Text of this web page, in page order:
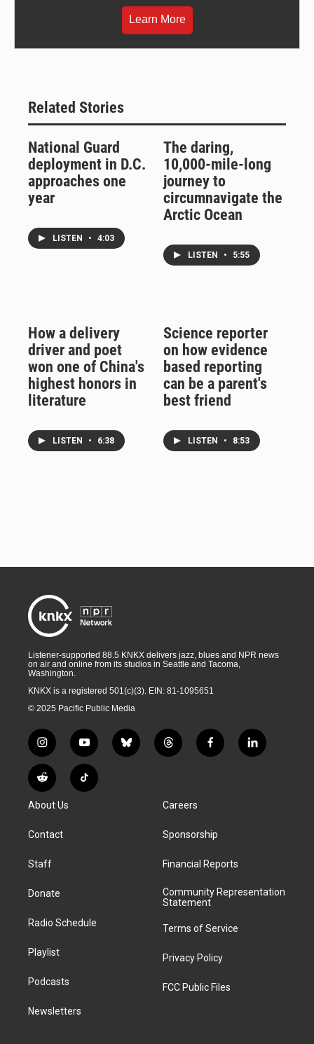
Learn More
Related Stories
National Guard
deployment in D.C.
approaches one
year
LISTEN • 4:03
The daring,
10,000-mile-long
journey to
circumnavigate the
Arctic Ocean
LISTEN • 5:55
How a delivery
driver and poet
won one of China's
highest honors in
literature
LISTEN • 6:38
Science reporter
on how evidence
based reporting
can be a parent's
best friend
LISTEN • 8:53
Listener-supported 88.5 KNKX delivers jazz, blues and NPR news
on air and online from its studios in Seattle and Tacoma,
Washington.
KNKX is a registered 501(c)(3). EIN: 81-1095651
© 2025 Pacific Public Media
i
n
s
t
g
a
y
o
u
t
b
l
t
h
d
f
a
k
l
i
R
e
d
i
T
i
About Us
Contact
Staff
Donate
Radio Schedule
Playlist
Podcasts
Newsletters
Careers
Sponsorship
Financial Reports
Community Representation
Statement
Terms of Service
Privacy Policy
FCC Public Files